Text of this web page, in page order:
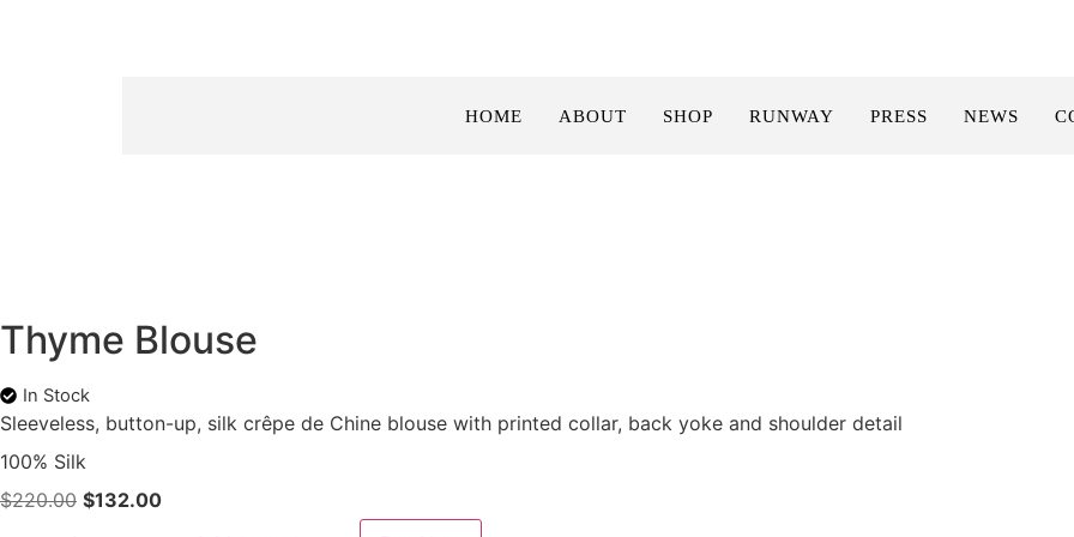
HOME ABOUT SHOP RUNWAY PRESS NEWS
Thyme Blouse
In Stock
Sleeveless, button-up, silk crêpe de Chine blouse with printed collar, back yoke and shoulder detail
100% Silk
$220.00 $132.00